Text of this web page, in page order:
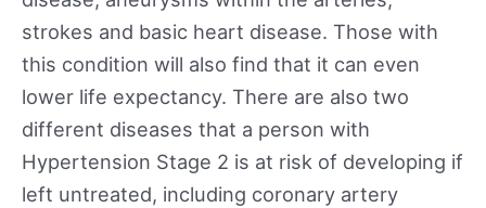
strokes and basic heart disease. Those with
this condition will also find that it can even
lower life expectancy. There are also two
different diseases that a person with
Hypertension Stage 2 is at risk of developing if
left untreated, including coronary artery